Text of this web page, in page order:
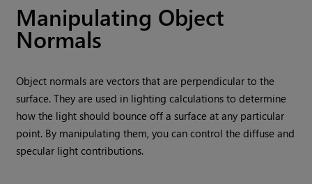
Manipulating Object
Normals
Object normals are vectors that are perpendicular to the
surface. They are used in lighting calculations to determine
how the light should bounce off a surface at any particular
point. By manipulating them, you can control the diffuse and
specular light contributions.